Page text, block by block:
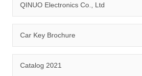
QINUO Electronics Co., Ltd
Car Key Brochure
Catalog 2021